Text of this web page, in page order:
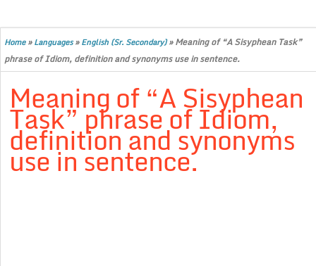
Home»Languages»English (Sr. Secondary)»Meaning of “A Sisyphean Task”
phrase of Idiom, definition and synonyms use in sentence.
Meaning of “A Sisyphean
Task” phrase of Idiom,
definition and synonyms
use in sentence.